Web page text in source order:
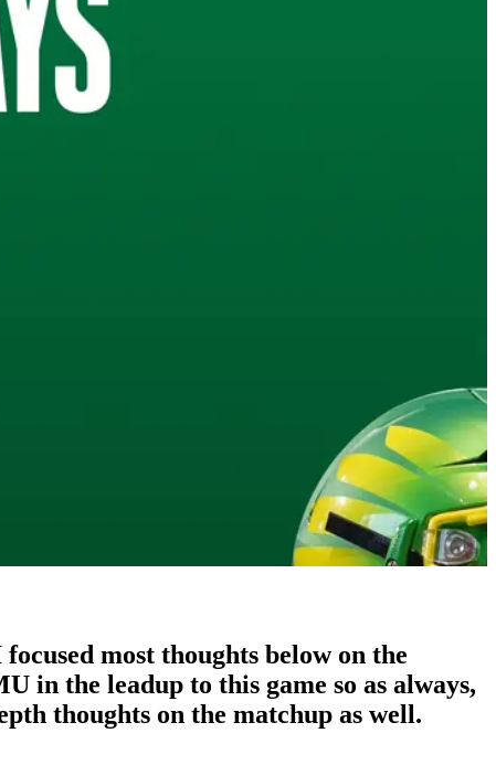
most thoughts below on the
in the leadup to this game so as always,
thoughts on the matchup as well.